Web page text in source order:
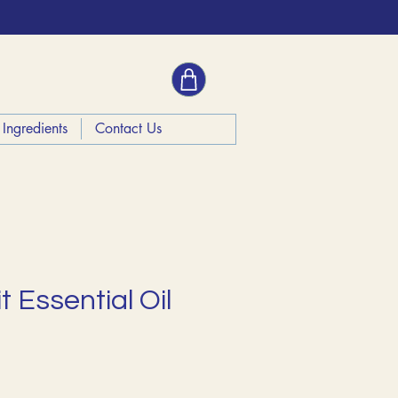
Contact Us
Essential Oil